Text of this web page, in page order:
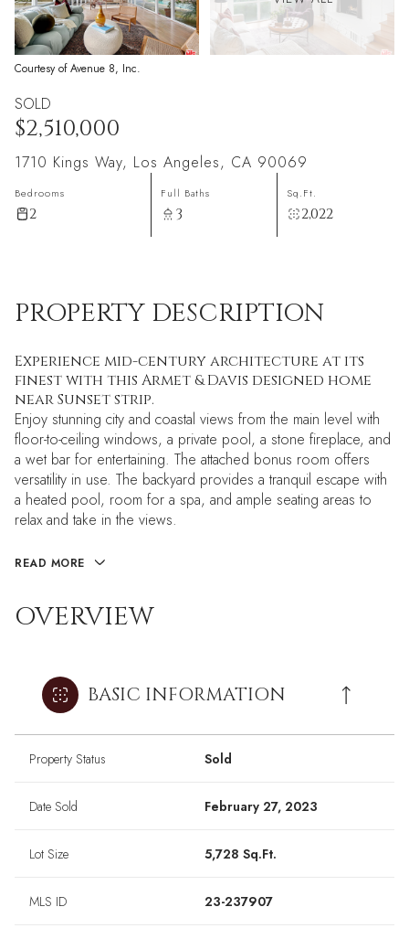
Courtesy of Avenue 8, Inc.
SOLD
$2,510,000
1710 Kings Way, Los Angeles, CA 90069
Bedrooms
2
Full Baths
3
Sq.Ft.
2,022
PROPERTY DESCRIPTION
Experience mid-century architecture at its
finest with this Armet & Davis designed home
near Sunset strip.
Enjoy stunning city and coastal views from the main level with
floor-to-ceiling windows, a private pool, a stone fireplace, and
a wet bar for entertaining. The attached bonus room offers
versatility in use. The backyard provides a tranquil escape with
a heated pool, room for a spa, and ample seating areas to
relax and take in the views.
READ MORE
OVERVIEW
BASIC INFORMATION
Property Status Sold
Date Sold February 27, 2023
Lot Size 5,728 Sq.Ft.
MLS ID 23-237907